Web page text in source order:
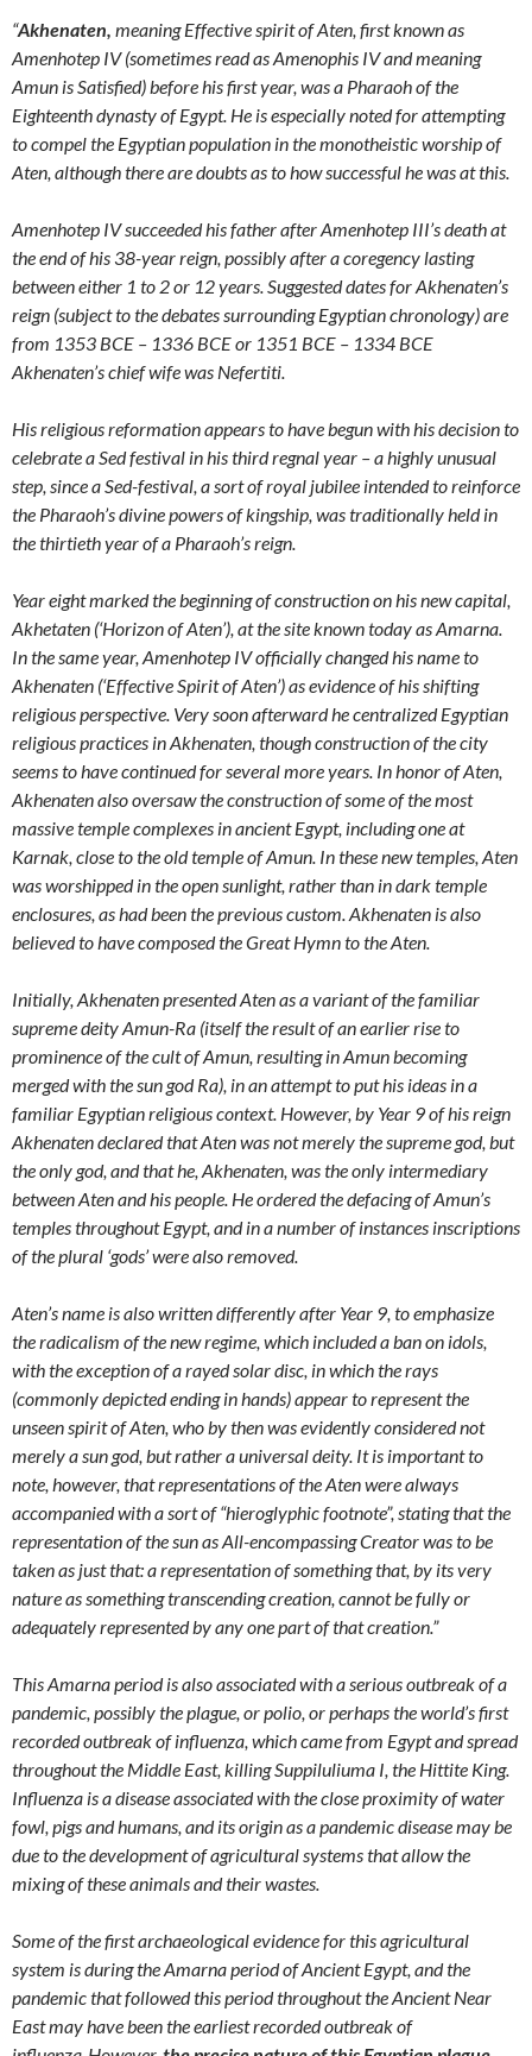
“Akhenaten, meaning Effective spirit of Aten, first known as
Amenhotep IV (sometimes read as Amenophis IV and meaning
Amun is Satisfied) before his first year, was a Pharaoh of the
Eighteenth dynasty of Egypt. He is especially noted for attempting
to compel the Egyptian population in the monotheistic worship of
Aten, although there are doubts as to how successful he was at this.
Amenhotep IV succeeded his father after Amenhotep III’s death at
the end of his 38-year reign, possibly after a coregency lasting
between either 1 to 2 or 12 years. Suggested dates for Akhenaten’s
reign (subject to the debates surrounding Egyptian chronology) are
from 1353 BCE – 1336 BCE or 1351 BCE – 1334 BCE
Akhenaten’s chief wife was Nefertiti.
His religious reformation appears to have begun with his decision to
celebrate a Sed festival in his third regnal year – a highly unusual
step, since a Sed-festival, a sort of royal jubilee intended to reinforce
the Pharaoh’s divine powers of kingship, was traditionally held in
the thirtieth year of a Pharaoh’s reign.
Year eight marked the beginning of construction on his new capital,
Akhetaten (‘Horizon of Aten’), at the site known today as Amarna.
In the same year, Amenhotep IV officially changed his name to
Akhenaten (‘Effective Spirit of Aten’) as evidence of his shifting
religious perspective. Very soon afterward he centralized Egyptian
religious practices in Akhenaten, though construction of the city
seems to have continued for several more years. In honor of Aten,
Akhenaten also oversaw the construction of some of the most
massive temple complexes in ancient Egypt, including one at
Karnak, close to the old temple of Amun. In these new temples, Aten
was worshipped in the open sunlight, rather than in dark temple
enclosures, as had been the previous custom. Akhenaten is also
believed to have composed the Great Hymn to the Aten.
Initially, Akhenaten presented Aten as a variant of the familiar
supreme deity Amun-Ra (itself the result of an earlier rise to
prominence of the cult of Amun, resulting in Amun becoming
merged with the sun god Ra), in an attempt to put his ideas in a
familiar Egyptian religious context. However, by Year 9 of his reign
Akhenaten declared that Aten was not merely the supreme god, but
the only god, and that he, Akhenaten, was the only intermediary
between Aten and his people. He ordered the defacing of Amun’s
temples throughout Egypt, and in a number of instances inscriptions
of the plural ‘gods’ were also removed.
Aten’s name is also written differently after Year 9, to emphasize
the radicalism of the new regime, which included a ban on idols,
with the exception of a rayed solar disc, in which the rays
(commonly depicted ending in hands) appear to represent the
unseen spirit of Aten, who by then was evidently considered not
merely a sun god, but rather a universal deity. It is important to
note, however, that representations of the Aten were always
accompanied with a sort of “hieroglyphic footnote”, stating that the
representation of the sun as All-encompassing Creator was to be
taken as just that: a representation of something that, by its very
nature as something transcending creation, cannot be fully or
adequately represented by any one part of that creation.”
This Amarna period is also associated with a serious outbreak of a
pandemic, possibly the plague, or polio, or perhaps the world’s first
recorded outbreak of influenza, which came from Egypt and spread
throughout the Middle East, killing Suppiluliuma I, the Hittite King.
Influenza is a disease associated with the close proximity of water
fowl, pigs and humans, and its origin as a pandemic disease may be
due to the development of agricultural systems that allow the
mixing of these animals and their wastes.
Some of the first archaeological evidence for this agricultural
system is during the Amarna period of Ancient Egypt, and the
pandemic that followed this period throughout the Ancient Near
East may have been the earliest recorded outbreak of